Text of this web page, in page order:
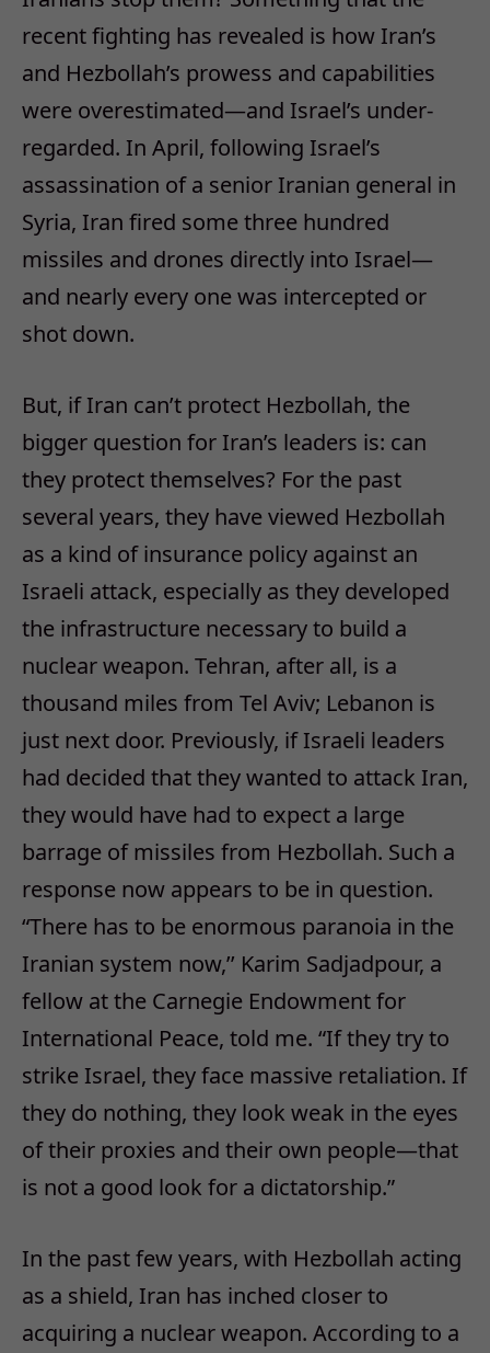
recent fighting has revealed is how Iran’s
and Hezbollah’s prowess and capabilities
were overestimated—and Israel’s under-
regarded. In April, following Israel’s
assassination of a senior Iranian general in
Syria, Iran fired some three hundred
missiles and drones directly into Israel—
and nearly every one was intercepted or
shot down.
But, if Iran can’t protect Hezbollah, the
bigger question for Iran’s leaders is: can
they protect themselves? For the past
several years, they have viewed Hezbollah
as a kind of insurance policy against an
Israeli attack, especially as they developed
the infrastructure necessary to build a
nuclear weapon. Tehran, after all, is a
thousand miles from Tel Aviv; Lebanon is
just next door. Previously, if Israeli leaders
had decided that they wanted to attack Iran,
they would have had to expect a large
barrage of missiles from Hezbollah. Such a
response now appears to be in question.
“There has to be enormous paranoia in the
Iranian system now,’’ Karim Sadjadpour, a
fellow at the Carnegie Endowment for
International Peace, told me. “If they try to
strike Israel, they face massive retaliation. If
they do nothing, they look weak in the eyes
of their proxies and their own people—that
is not a good look for a dictatorship.”
In the past few years, with Hezbollah acting
as a shield, Iran has inched closer to
acquiring a nuclear weapon. According to a